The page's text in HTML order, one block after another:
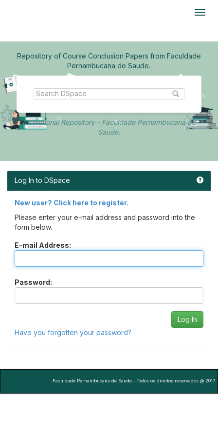
Repository of Course Conclusion Papers from Faculdade
Pernambucana de Saude.
Institutional Repository - Faculdade Pernambucana de
Saude.
Log In to DSpace
New user? Click here to register.
Please enter your e-mail address and password into the
form below.
E-mail Address:
Password:
Have you forgotten your password?
Faculdade Pernambucana de Saude - Todos os direitos reservados @ 2017